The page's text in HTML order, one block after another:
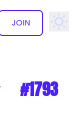
JOIN
✕
#1793